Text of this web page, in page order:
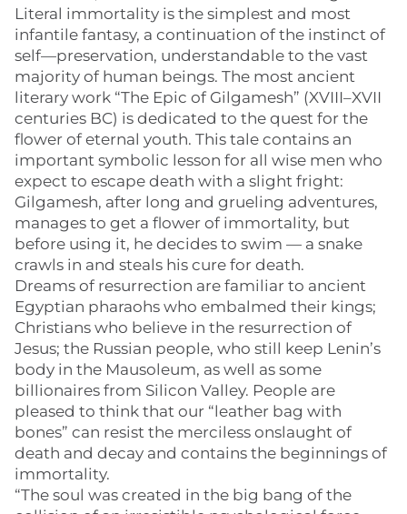
Literal immortality is the simplest and most
infantile fantasy, a continuation of the instinct of
self—preservation, understandable to the vast
majority of human beings. The most ancient
literary work “The Epic of Gilgamesh” (XVIII–XVII
centuries BC) is dedicated to the quest for the
flower of eternal youth. This tale contains an
important symbolic lesson for all wise men who
expect to escape death with a slight fright:
Gilgamesh, after long and grueling adventures,
manages to get a flower of immortality, but
before using it, he decides to swim — a snake
crawls in and steals his cure for death.
Dreams of resurrection are familiar to ancient
Egyptian pharaohs who embalmed their kings;
Christians who believe in the resurrection of
Jesus; the Russian people, who still keep Lenin’s
body in the Mausoleum, as well as some
billionaires from Silicon Valley. People are
pleased to think that our “leather bag with
bones” can resist the merciless onslaught of
death and decay and contains the beginnings of
immortality.
“The soul was created in the big bang of the